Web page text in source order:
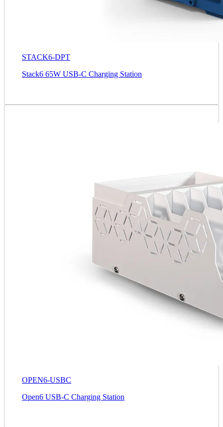
STACK6-DPT
Stack6 65W USB-C Charging Station
OPEN6-USBC
Open6 USB-C Charging Station